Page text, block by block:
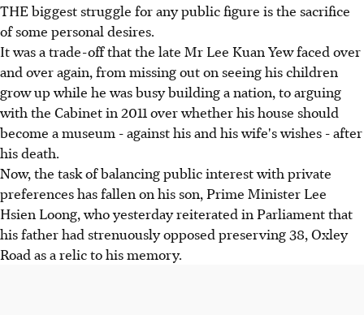
THE biggest struggle for any public figure is the sacrifice
of some personal desires.
It was a trade-off that the late Mr Lee Kuan Yew faced over
and over again, from missing out on seeing his children
grow up while he was busy building a nation, to arguing
with the Cabinet in 2011 over whether his house should
become a museum - against his and his wife's wishes - after
his death.
Now, the task of balancing public interest with private
preferences has fallen on his son, Prime Minister Lee
Hsien Loong, who yesterday reiterated in Parliament that
his father had strenuously opposed preserving 38, Oxley
Road as a relic to his memory.